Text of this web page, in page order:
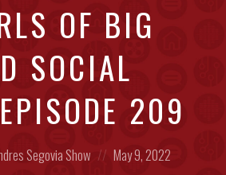
OF BIG
SOCIAL
209
Segovia Show
Posted
May 9, 2022